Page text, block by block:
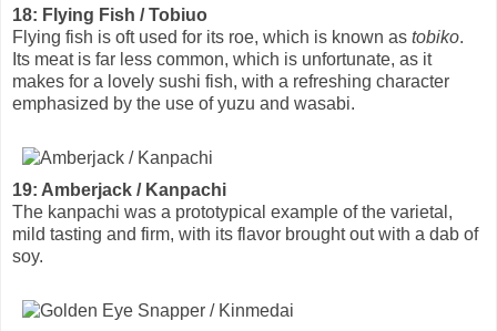
18: Flying Fish / Tobiuo
Flying fish is oft used for its roe, which is known as tobiko.
Its meat is far less common, which is unfortunate, as it
makes for a lovely sushi fish, with a refreshing character
emphasized by the use of yuzu and wasabi.
19: Amberjack / Kanpachi
The kanpachi was a prototypical example of the varietal,
mild tasting and firm, with its flavor brought out with a dab of
soy.